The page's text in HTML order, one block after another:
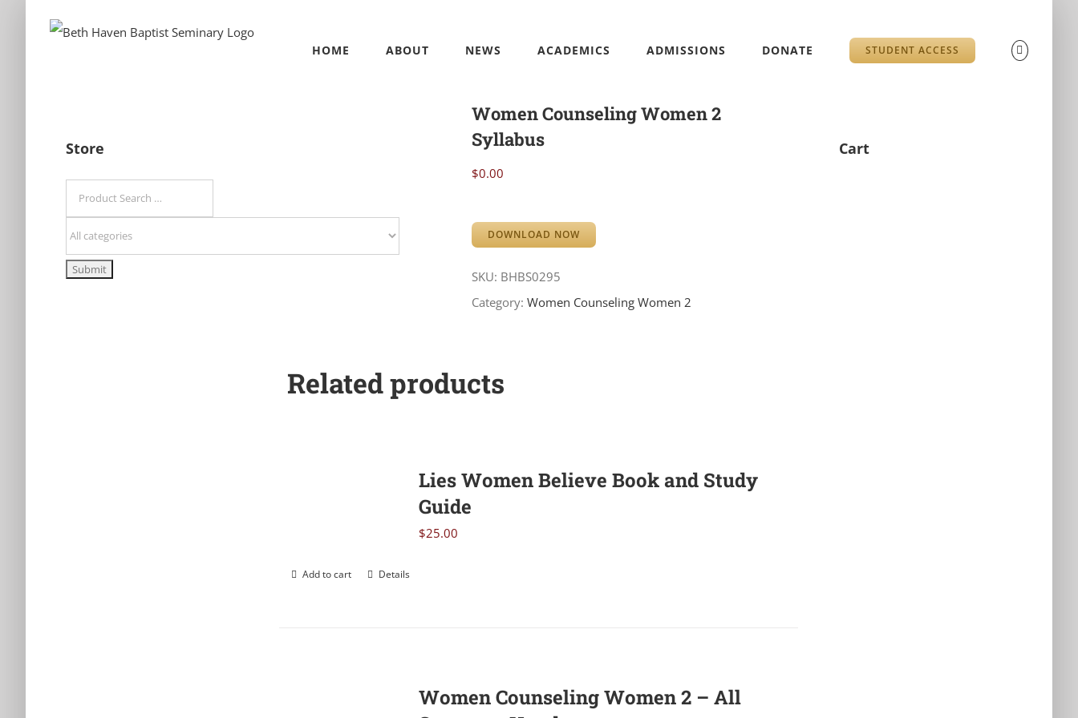
HOME ABOUT NEWS ACADEMICS ADMISSIONS DONATE STUDENT ACCESS
Women Counseling Women 2
Syllabus
$0.00
DOWNLOAD NOW
SKU: BHBS0295
Category:Women Counseling Women 2
Related products
Lies Women Believe Book and Study
Guide
$25.00
Add to cart Details
Women Counseling Women 2 – All
Store Cart